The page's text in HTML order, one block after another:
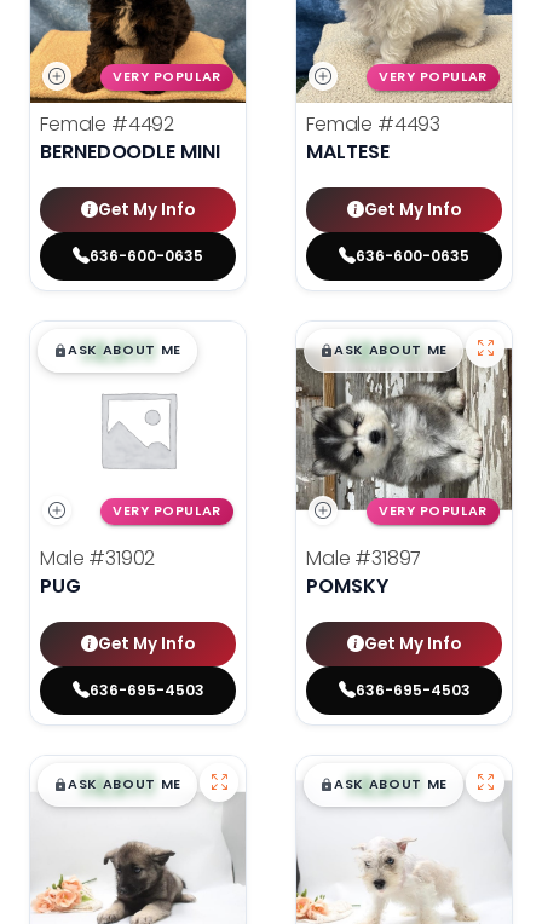
VERY POPULAR
Female #4492
BERNEDOODLE MINI
Get My Info
636-600-0635
VERY POPULAR
Female #4493
MALTESE
Get My Info
636-600-0635
$█,█99
ASK ABOUT ME
VERY POPULAR
Male #31902
PUG
Get My Info
636-695-4503
$█,█99
ASK ABOUT ME
VERY POPULAR
Male #31897
POMSKY
Get My Info
636-695-4503
$█,█99
ASK ABOUT ME $█,█99
ASK ABOUT ME